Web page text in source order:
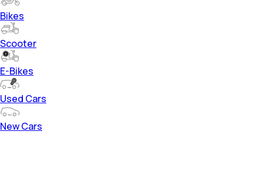
Bikes
Scooter
E-Bikes
Used Cars
New Cars